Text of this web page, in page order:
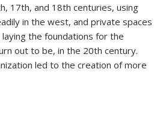
17th, and 18th centuries, using
in the west, and private spaces
the foundations for the
out to be, in the 20th century.
led to the creation of more